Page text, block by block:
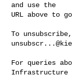
and use the
URL above to
To
For queries